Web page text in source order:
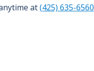
at(425) 635-6560